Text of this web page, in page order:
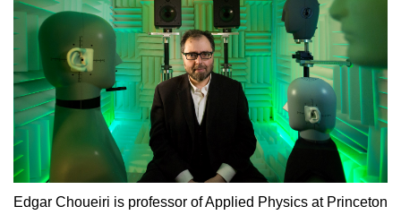
Edgar Choueiri is professor of Applied Physics at Princeton